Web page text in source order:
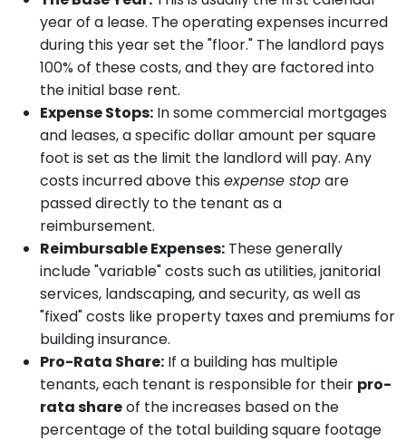
year of a lease. The operating expenses incurred
during this year set the "floor." The landlord pays
100% of these costs, and they are factored into
the initial base rent.
Expense Stops: In some commercial mortgages
and leases, a specific dollar amount per square
foot is set as the limit the landlord will pay. Any
costs incurred above this expense stopare
passed directly to the tenant as a
reimbursement.
Reimbursable Expenses: These generally
include "variable" costs such as utilities, janitorial
services, landscaping, and security, as well as
"fixed" costs like property taxes and premiums for
building insurance.
Pro-Rata Share: If a building has multiple
tenants, each tenant is responsible for their pro-
rata shareof the increases based on the
percentage of the total building square footage